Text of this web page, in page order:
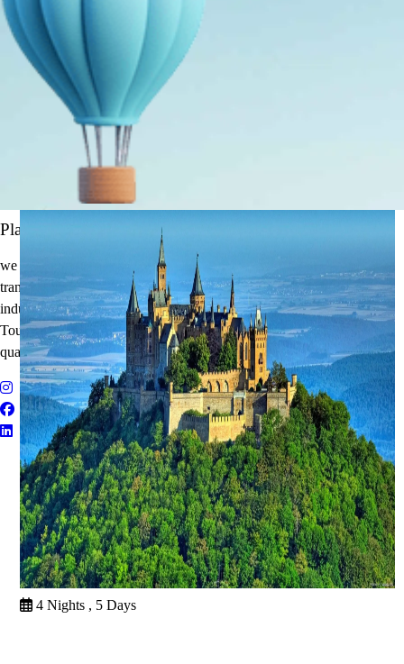
4 Nights , 5 Days
It's Time to Traveling
Plan Your Next Holiday
we believe travel is more than a journey — it’s an experience that
transforms. With years of expertise in the tourism and corporate travel
industry, we specialize in delivering Holiday Packages, Adventure
Tours, MICE Solutions, and Educational Tours with unmatched
quality and personalized service.